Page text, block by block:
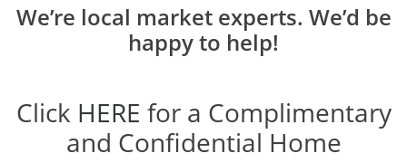
We’re local market experts. We’d be
happy to help!
Click HERE for a Complimentary
and Confidential Home